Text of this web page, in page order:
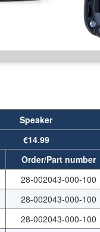
Speaker
€14.99
Order/Part number
28-002043-000-100
28-002043-000-100
28-002043-000-100